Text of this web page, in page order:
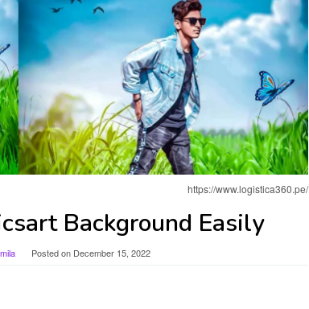
https://www.logistica360.pe/
Background Easily
Posted on December 15, 2022